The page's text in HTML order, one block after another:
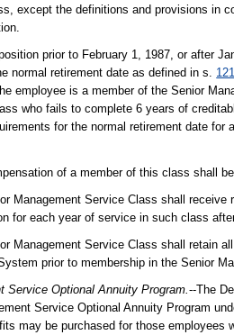
except the definitions and provisions in
prior to February 1, 1987, or after
normal retirement date as defined in s.
employee is a member of the Senior
who fails to complete 6 years of
for the normal retirement date for
of a member of this class shall
Management Service Class shall receive
for each year of service in such class
Management Service Class shall retain
prior to membership in the Senior
Service Optional Annuity Program.--The
Service Optional Annuity Program
may be purchased for those employees